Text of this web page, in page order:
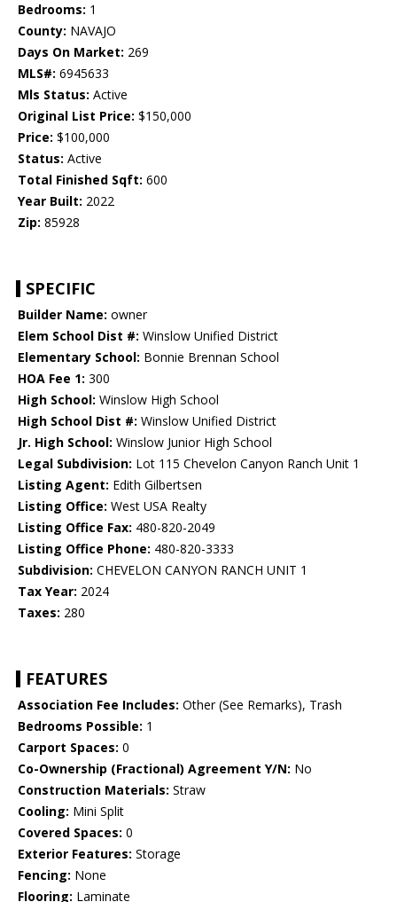
Bedrooms: 1
County: NAVAJO
Days On Market: 269
MLS#: 6945633
Mls Status: Active
Original List Price: $150,000
Price: $100,000
Status: Active
Total Finished Sqft: 600
Year Built: 2022
Zip: 85928
SPECIFIC
Builder Name: owner
Elem School Dist #: Winslow Unified District
Elementary School: Bonnie Brennan School
HOA Fee 1: 300
High School: Winslow High School
High School Dist #: Winslow Unified District
Jr. High School: Winslow Junior High School
Legal Subdivision: Lot 115 Chevelon Canyon Ranch Unit 1
Listing Agent: Edith Gilbertsen
Listing Office: West USA Realty
Listing Office Fax: 480-820-2049
Listing Office Phone: 480-820-3333
Subdivision: CHEVELON CANYON RANCH UNIT 1
Tax Year: 2024
Taxes: 280
FEATURES
Association Fee Includes: Other (See Remarks), Trash
Bedrooms Possible: 1
Carport Spaces: 0
Co-Ownership (Fractional) Agreement Y/N: No
Construction Materials: Straw
Cooling: Mini Split
Covered Spaces: 0
Exterior Features: Storage
Fencing: None
Flooring: Laminate